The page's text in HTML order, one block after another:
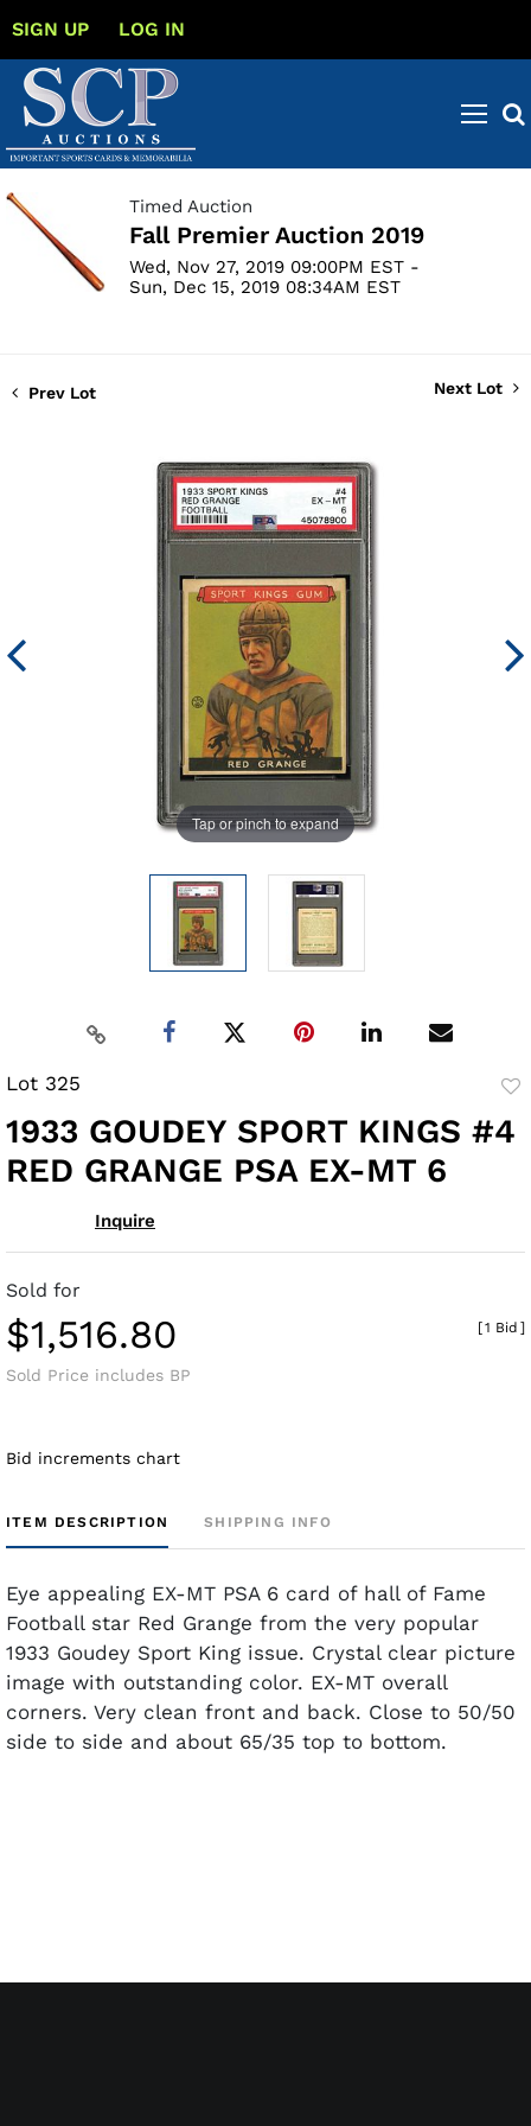
SIGN UP LOG IN
Timed Auction
Fall Premier Auction 2019
Wed, Nov 27, 2019 09:00PM EST -
Sun, Dec 15, 2019 08:34AM EST
Prev Lot Next Lot
Tap or pinch to expand
Lot 325
1933 GOUDEY SPORT KINGS #4
RED GRANGE PSA EX-MT 6
Inquire
Sold for
$1,516.80
Sold Price includes BP
[1 Bid ]
Bid increments chart
ITEM DESCRIPTION SHIPPING INFO
Eye appealing EX-MT PSA 6 card of hall of Fame
Football star Red Grange from the very popular
1933 Goudey Sport King issue. Crystal clear picture
image with outstanding color. EX-MT overall
corners. Very clean front and back. Close to 50/50
side to side and about 65/35 top to bottom.